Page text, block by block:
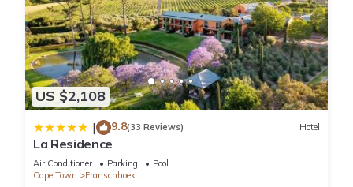
US $2,108
| 9.8(33 Reviews) Hotel
La Residence
Air Conditioner Parking
Pool
Cape Town
Franschhoek